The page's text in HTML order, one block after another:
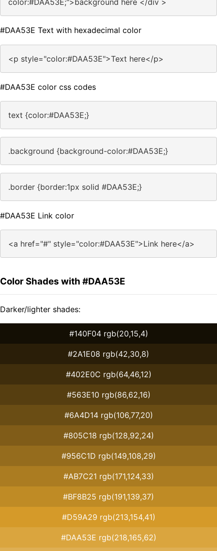
color:#DAA53E;">background here </div >
#DAA53E Text with hexadecimal color
<p style="color:#DAA53E">Text here</p>
#DAA53E color css codes
text {color:#DAA53E;}
.background {background-color:#DAA53E;}
.border {border:1px solid #DAA53E;}
#DAA53E Link color
<a href="#" style="color:#DAA53E">Link here</a>
Color Shades with #DAA53E
Darker/lighter shades:
#140F04 rgb(20,15,4)
#2A1E08 rgb(42,30,8)
#402E0C rgb(64,46,12)
#563E10 rgb(86,62,16)
#6A4D14 rgb(106,77,20)
#805C18 rgb(128,92,24)
#956C1D rgb(149,108,29)
#AB7C21 rgb(171,124,33)
#BF8B25 rgb(191,139,37)
#D59A29 rgb(213,154,41)
#DAA53E rgb(218,165,62)